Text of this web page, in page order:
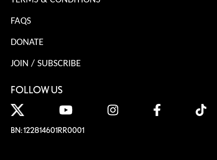
FAQS
DONATE
JOIN / SUBSCRIBE
FOLLOW US
BN: 122814601RR0001